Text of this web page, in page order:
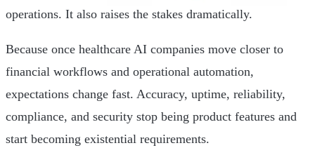
operations. It also raises the stakes dramatically.
Because once healthcare AI companies move closer to
financial workflows and operational automation,
expectations change fast. Accuracy, uptime, reliability,
compliance, and security stop being product features and
start becoming existential requirements.